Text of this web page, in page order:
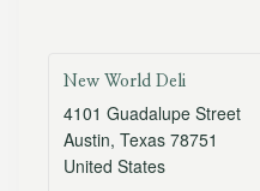
New World Deli
4101 Guadalupe Street
Austin, Texas 78751
United States